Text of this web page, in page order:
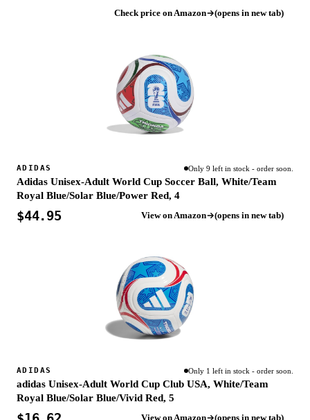
Check price on Amazon (opens in new tab)
ADIDAS Only 9 left in stock - order soon.
Adidas Unisex-Adult World Cup Soccer Ball, White/Team
Royal Blue/Solar Blue/Power Red, 4
$44.95 View on Amazon (opens in new tab)
ADIDAS Only 1 left in stock - order soon.
adidas Unisex-Adult World Cup Club USA, White/Team
Royal Blue/Solar Blue/Vivid Red, 5
View on Amazon (opens in new tab)